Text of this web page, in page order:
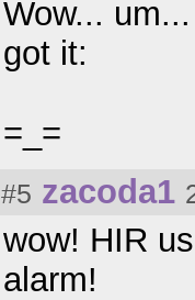
Wow...
got it:
=_=
#5 zacoda1
wow! HIR
alarm!